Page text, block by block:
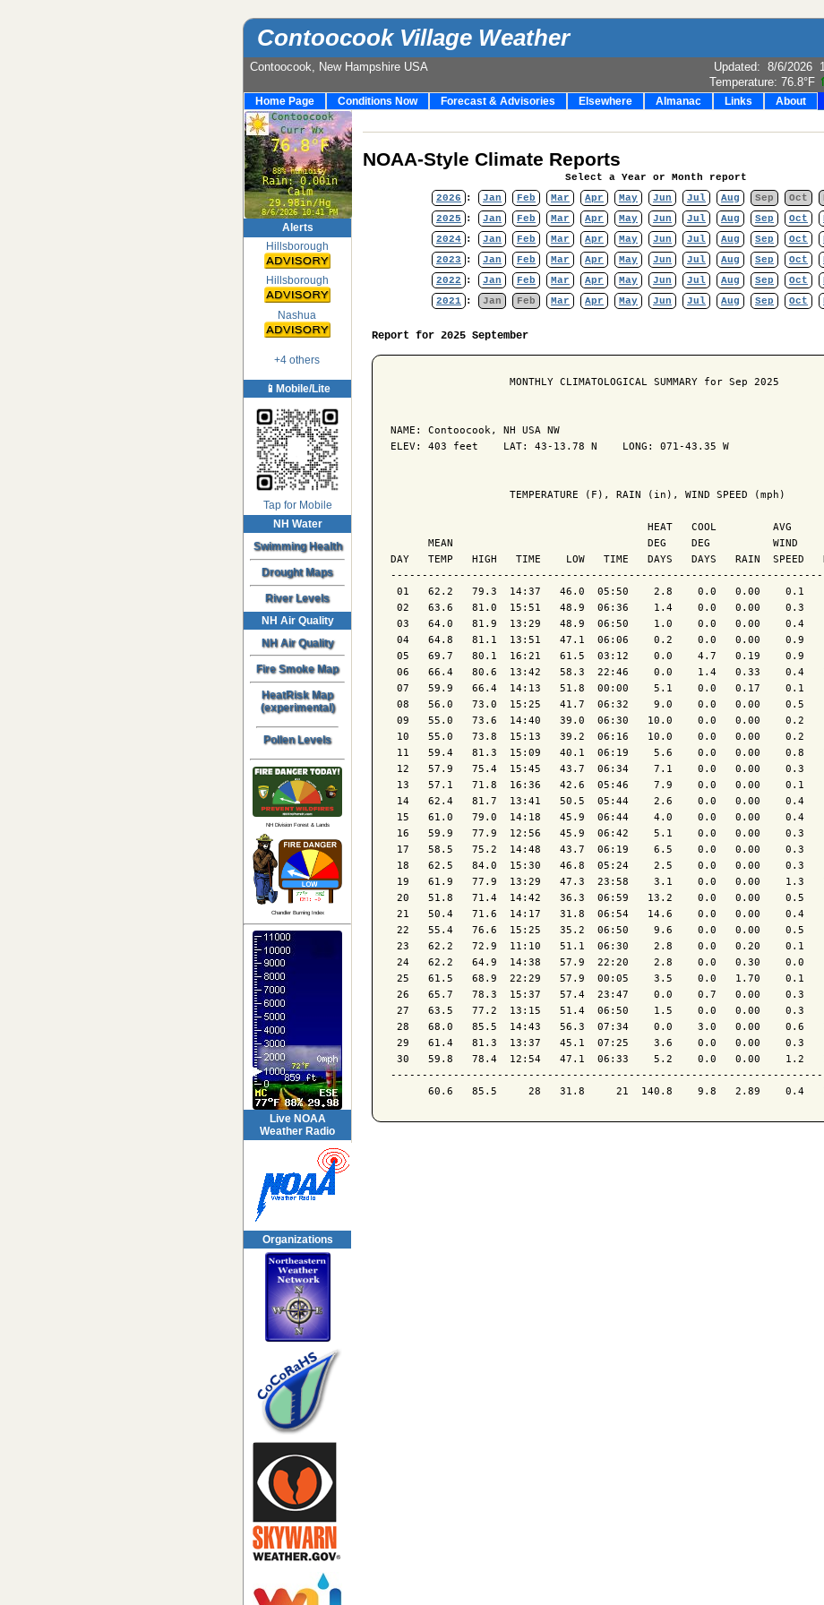
Contoocook Village Weather
Contoocook, New Hampshire USA Updated: 8/6/2026
Temperature: 76.8°F
Home Page Conditions Now Forecast & Advisories Elsewhere Almanac Links About
Alerts
Hillsborough
Hillsborough
Nashua
+4 others
📱Mobile/Lite
Tap for Mobile
NH Water
Swimming Health
Drought Maps
River Levels
NH Air Quality
NH Air Quality
Fire Smoke Map
HeatRisk Map
(experimental)
Pollen Levels
NH Division Forest & Lands
Chandler Burning Index
Live NOAA
Weather Radio
Organizations
NOAA-Style Climate Reports
Select a Year or Month report
2026
: Jan Feb Mar Apr May Jun Jul Aug Sep Oct
2025
: Jan Feb Mar Apr May Jun Jul Aug Sep Oct
2024 : Jan Feb Mar Apr May Jun Jul Aug Sep Oct
2023
: Jan Feb Mar Apr May Jun Jul Aug Sep Oct
2022
: Jan Feb Mar Apr May Jun Jul Aug Sep Oct
2021 : Jan Feb Mar Apr May Jun Jul Aug Sep Oct
Report for 2025 September
                   MONTHLY CLIMATOLOGICAL SUMMARY for Sep 2025
NAME: Contoocook, NH USA NW
ELEV: 403 feet    LAT: 43-13.78 N    LONG: 071-43.35 W
                   TEMPERATURE (F), RAIN (in), WIND SPEED (mph)
                                         HEAT   COOL         AVG
MEAN                               DEG    DEG          WIND
DAY   TEMP   HIGH   TIME    LOW   TIME   DAYS   DAYS   RAIN  SPEED
01   62.2   79.3  14:37   46.0  05:50    2.8    0.0   0.00    0.1
02   63.6   81.0  15:51   48.9  06:36    1.4    0.0   0.00    0.3
03   64.0   81.9  13:29   48.9  06:50    1.0    0.0   0.00    0.4
04   64.8   81.1  13:51   47.1  06:06    0.2    0.0   0.00    0.9
05   69.7   80.1  16:21   61.5  03:12    0.0    4.7   0.19    0.9
06   66.4   80.6  13:42   58.3  22:46    0.0    1.4   0.33    0.4
07   59.9   66.4  14:13   51.8  00:00    5.1    0.0   0.17    0.1
08   56.0   73.0  15:25   41.7  06:32    9.0    0.0   0.00    0.5
09   55.0   73.6  14:40   39.0  06:30   10.0    0.0   0.00    0.2
10   55.0   73.8  15:13   39.2  06:16   10.0    0.0   0.00    0.2
11   59.4   81.3  15:09   40.1  06:19    5.6    0.0   0.00    0.8
12   57.9   75.4  15:45   43.7  06:34    7.1    0.0   0.00    0.3
13   57.1   71.8  16:36   42.6  05:46    7.9    0.0   0.00    0.1
14   62.4   81.7  13:41   50.5  05:44    2.6    0.0   0.00    0.4
15   61.0   79.0  14:18   45.9  06:44    4.0    0.0   0.00    0.4
16   59.9   77.9  12:56   45.9  06:42    5.1    0.0   0.00    0.3
17   58.5   75.2  14:48   43.7  06:19    6.5    0.0   0.00    0.3
18   62.5   84.0  15:30   46.8  05:24    2.5    0.0   0.00    0.3
19   61.9   77.9  13:29   47.3  23:58    3.1    0.0   0.00    1.3
20   51.8   71.4  14:42   36.3  06:59   13.2    0.0   0.00    0.5
21   50.4   71.6  14:17   31.8  06:54   14.6    0.0   0.00    0.4
22   55.4   76.6  15:25   35.2  06:50    9.6    0.0   0.00    0.5
23   62.2   72.9  11:10   51.1  06:30    2.8    0.0   0.20    0.1
24   62.2   64.9  14:38   57.9  22:20    2.8    0.0   0.30    0.0
25   61.5   68.9  22:29   57.9  00:05    3.5    0.0   1.70    0.1
26   65.7   78.3  15:37   57.4  23:47    0.0    0.7   0.00    0.3
27   63.5   77.2  13:15   51.4  06:50    1.5    0.0   0.00    0.3
28   68.0   85.5  14:43   56.3  07:34    0.0    3.0   0.00    0.6
29   61.4   81.3  13:37   45.1  07:25    3.6    0.0   0.00    0.3
30   59.8   78.4  12:54   47.1  06:33    5.2    0.0   0.00    1.2